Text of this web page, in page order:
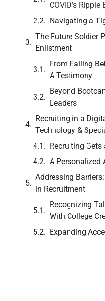
COVID’s Ripple
Navigating a
The Future Soldier
Enlistment
From Falling
A Testimony
Beyond
Leaders
Recruiting in a
Technology &
Recruiting Gets
A Personalized
Addressing
in Recruitment
Recognizing
With College
Expanding